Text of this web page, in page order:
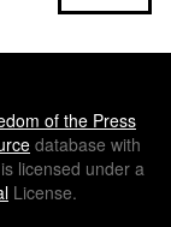
of the Press
database with
licensed under a
License.